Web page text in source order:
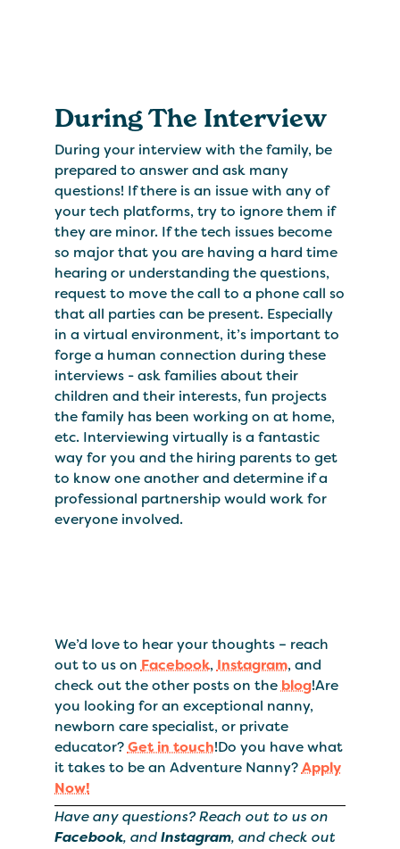
During The Interview
During your interview with the family, be
prepared to answer and ask many
questions! If there is an issue with any of
your tech platforms, try to ignore them if
they are minor. If the tech issues become
so major that you are having a hard time
hearing or understanding the questions,
request to move the call to a phone call so
that all parties can be present. Especially
in a virtual environment, it’s important to
forge a human connection during these
interviews - ask families about their
children and their interests, fun projects
the family has been working on at home,
etc. Interviewing virtually is a fantastic
way for you and the hiring parents to get
to know one another and determine if a
professional partnership would work for
everyone involved.
We’d love to hear your thoughts – reach
out to us onFacebook,Instagram, and
check out the other posts on theblog!Are
you looking for an exceptional nanny,
newborn care specialist, or private
educator?Get in touch!Do you have what
it takes to be an Adventure Nanny?Apply
Now!
Have any questions? Reach out to us on
Facebook, andInstagram, and check out